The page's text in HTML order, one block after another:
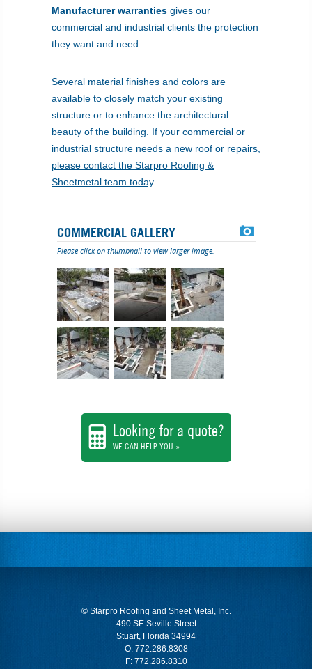
Manufacturer warranties gives our
commercial and industrial clients the protection
they want and need.
Several material finishes and colors are
available to closely match your existing
structure or to enhance the architectural
beauty of the building. If your commercial or
industrial structure needs a new roof or repairs
please contact the Starpro Roofing &
Sheetmetal team today.
COMMERCIAL GALLERY
Please click on thumbnail to view larger image.
Looking for a quote?
WE CAN HELP YOU »
© Starpro Roofing and Sheet Metal, Inc.
490 SE Seville Street
Stuart, Florida 34994
O: 772.286.8308
F: 772.286.8310